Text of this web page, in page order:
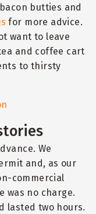
butties and
for more advice.
want to leave
and coffee cart
to thirsty
We
and, as our
commercial
was no charge.
lasted two hours.